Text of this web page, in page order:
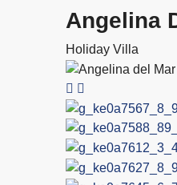
Angelina
Holiday Villa